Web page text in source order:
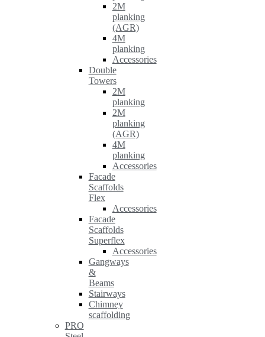
2M
planking
(AGR)
4M
planking
Accessories
Double
Towers
2M
planking
2M
planking
(AGR)
4M
planking
Accessories
Facade
Scaffolds
Flex
Accessories
Facade
Scaffolds
Superflex
Accessories
Gangways
&
Beams
Stairways
Chimney
scaffolding
PRO